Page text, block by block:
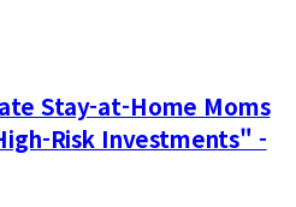
Stay-at-Home Moms
Risk Investments" -